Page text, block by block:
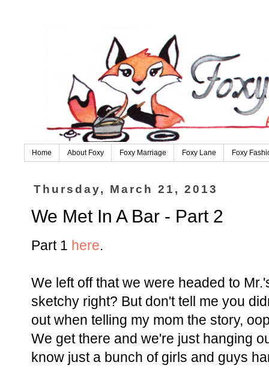
Home About Foxy Foxy Marriage Foxy Lane Foxy
Thursday, March 21, 2013
We Met In A Bar - Part 2
Part 1 here.
We left off that we were headed to
sketchy right? But don't tell me you
out when telling my mom the story,
We get there and we're just hanging
know just a bunch of girls and guys